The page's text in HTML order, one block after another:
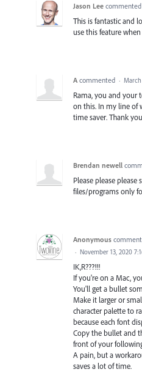
Jason Lee commented
This is fantastic and
use this feature
A commented · March
Rama, you and your
on this. In my line of
time saver. Thank
Brendan newell
Please please
files/programs only
Anonymous
· November 13, 2020
IK,R???!!!
If you're on a Mac,
You'll get a bullet
Make it larger or
character palette to
because each font
Copy the bullet and
front of your
A pain, but a
saves a lot of time.